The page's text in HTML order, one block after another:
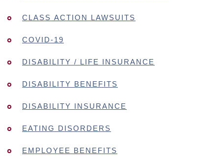
CLASS ACTION LAWSUITS
COVID-19
DISABILITY / LIFE INSURANCE
DISABILITY BENEFITS
DISABILITY INSURANCE
EATING DISORDERS
EMPLOYEE BENEFITS